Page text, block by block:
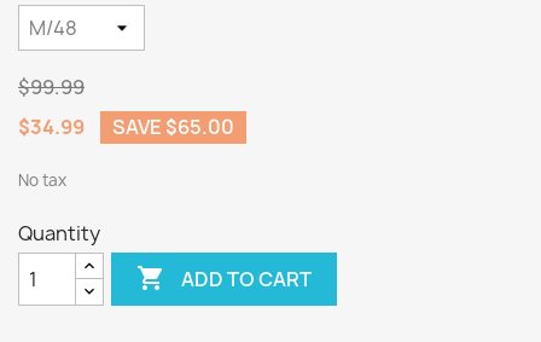
$99.99
$34.99
SAVE $65.00
No tax
Quantity
 ADD TO CART